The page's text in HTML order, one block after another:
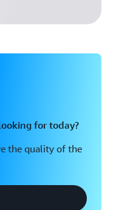
for today?
the quality of the